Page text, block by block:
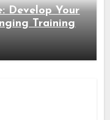
Develop Your
Training